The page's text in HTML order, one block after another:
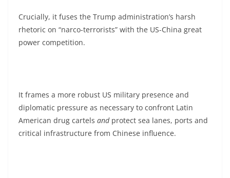
Crucially, it fuses the Trump administration’s harsh
rhetoric on “narco-terrorists” with the US-China great
power competition.
It frames a more robust US military presence and
diplomatic pressure as necessary to confront Latin
American drug cartels andprotect sea lanes, ports and
critical infrastructure from Chinese influence.